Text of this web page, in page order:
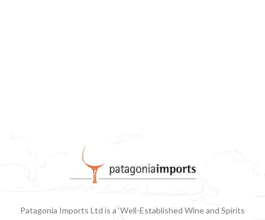
Patagonia Imports Ltd is a ‘Well-Established Wine and Spirits